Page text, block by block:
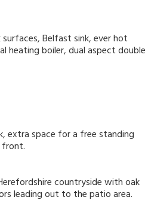
Belfast sink, ever hot
heating boiler, dual aspect double
extra space for a free standing
countryside with oak
leading out to the patio area.